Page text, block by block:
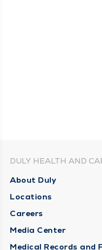
DULY HEALTH AND
About Duly
Locations
Careers
Media Center
Medical Records and